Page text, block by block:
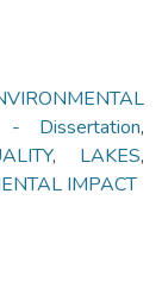
- Dissertation,
, LAKES,
IMPACT